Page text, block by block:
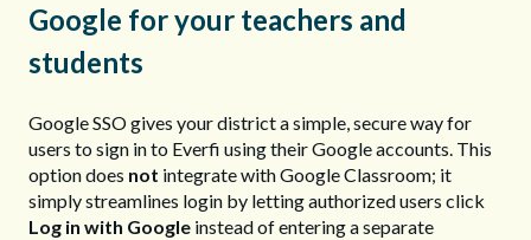
Google for your teachers and
students
Google SSO gives your district a simple, secure way for
users to sign in to Everfi using their Google accounts. This
option does not integrate with Google Classroom; it
simply streamlines login by letting authorized users click
Log in with Google instead of entering a separate